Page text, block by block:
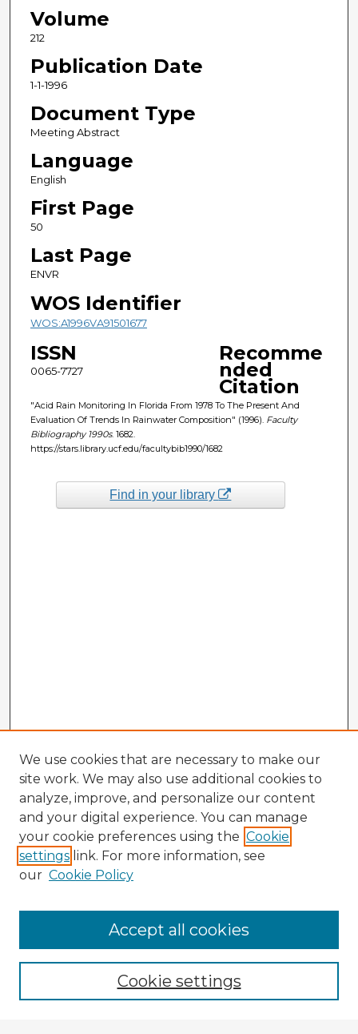
Volume
212
Publication Date
1-1-1996
Document Type
Meeting Abstract
Language
English
First Page
50
Last Page
ENVR
WOS Identifier
WOS:A1996VA91501677
ISSN
0065-7727
Recomme
nded
Citation
"Acid Rain Monitoring In Florida From 1978 To The Present And
Evaluation Of Trends In Rainwater Composition" (1996). Faculty
Bibliography 1990s. 1682.
https://stars.library.ucf.edu/facultybib1990/1682
Find in your library
Enter search terms:
We use cookies that are necessary to make our
site work. We may also use additional cookies to
analyze, improve, and personalize our content
and your digital experience. You can manage
your cookie preferences using the Cookie
settings link. For more information, see
our Cookie Policy
Cookie settings
Accept all cookies